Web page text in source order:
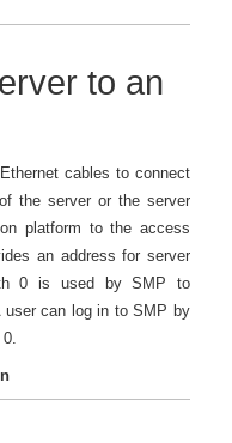
to an
Ethernet cables to connect
the server or the server
platform to the access
an address for server
0 is used by SMP to
user can log in to SMP by